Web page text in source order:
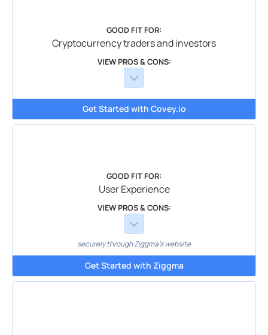
GOOD FIT FOR:
Cryptocurrency traders and investors
VIEW PROS & CONS:
Get Started with Covey.io
GOOD FIT FOR:
User Experience
VIEW PROS & CONS:
securely through Ziggma's website
Get Started with Ziggma